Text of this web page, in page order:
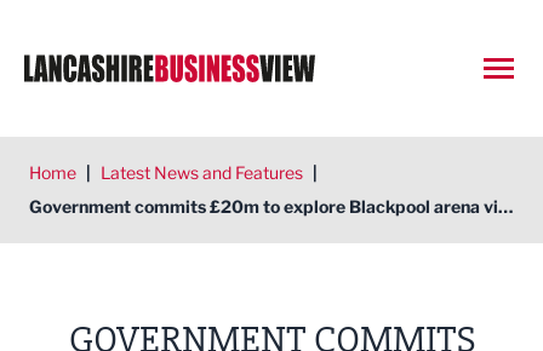
Home | Latest News and Features |
Government commits £20m to explore Blackpool arena vision
GOVERNMENT COMMITS